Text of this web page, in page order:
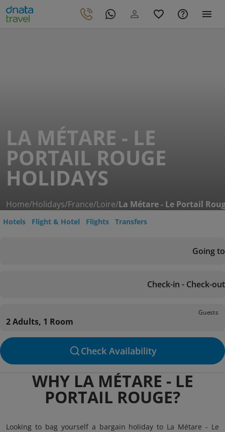
LA MÉTARE - LE
PORTAIL ROUGE
HOLIDAYS
Home/Holidays/France/Loire/La Métare - Le Portail
Hotels Flight & Hotel Flights Transfers
Going to
Check-in - Check-out
Guests
2 Adults, 1 Room
Check Availability
WHY LA MÉTARE - LE
PORTAIL ROUGE?
Looking to bag yourself a bargain holiday to La Métare - Le